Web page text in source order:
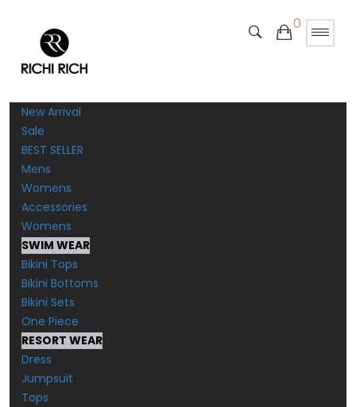
0
New Arrival
Sale
BEST SELLER
Mens
Womens
Accessories
Womens
SWIM WEAR
Bikini Tops
Bikini Bottoms
Bikini Sets
One Piece
RESORT WEAR
Dress
Jumpsuit
Tops